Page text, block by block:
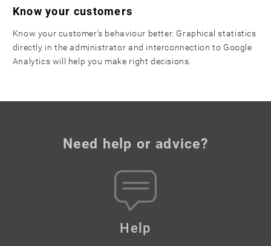
Know your customers
Know your customer's behaviour better. Graphical statistics
directly in the administrator and interconnection to Google
Analytics will help you make right decisions.
Need help or advice?
Help